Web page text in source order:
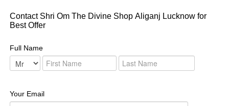
Contact Shri Om The Divine Shop Aliganj Lucknow for
Best Offer
Full Name
Your Email